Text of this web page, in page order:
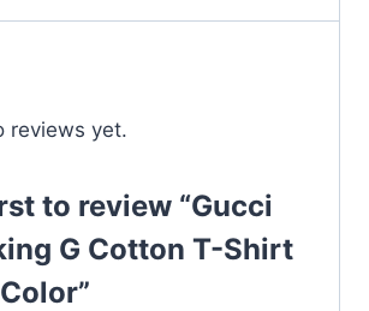
reviews yet.
to review “Gucci
G Cotton T-Shirt